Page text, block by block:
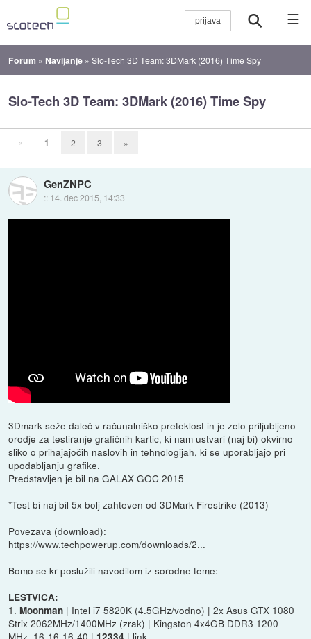
☰
Forum » Navijanje »Slo-Tech 3D Team: 3DMark (2016) Time Spy
Slo-Tech 3D Team: 3DMark (2016) Time Spy
« 1 2 3 »
GenZNPC
:: 14. dec 2015, 14:33
3Dmark seže daleč v računalniško preteklost in je zelo priljubljeno
orodje za testiranje grafičnih kartic, ki nam ustvari (naj bi) okvirno
sliko o prihajajočih naslovih in tehnologijah, ki se uporabljajo pri
upodabljanju grafike.
Predstavljen je bil na GALAX GOC 2015
*Test bi naj bil 5x bolj zahteven od 3DMark Firestrike (2013)
Povezava (download):
https://www.techpowerup.com/downloads/2...
Bomo se kr poslužili navodilom iz sorodne teme:
LESTVICA:
1. Moonman | Intel i7 5820K (4.5GHz/vodno) | 2x Asus GTX 1080
Strix 2062MHz/1400MHz (zrak) | Kingston 4x4GB DDR3 1200
MHz, 16-16-16-40 | 12334 | link